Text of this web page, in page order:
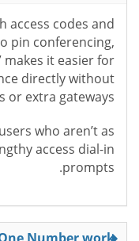
access codes and
pin conferencing,
makes it easier for
directly without
or extra gateways.
who aren’t as
access dial-in
prompts.